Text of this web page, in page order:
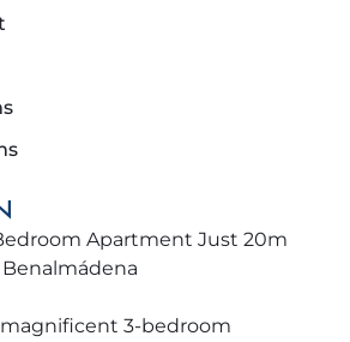
Apartment Just 20m
3-bedroom